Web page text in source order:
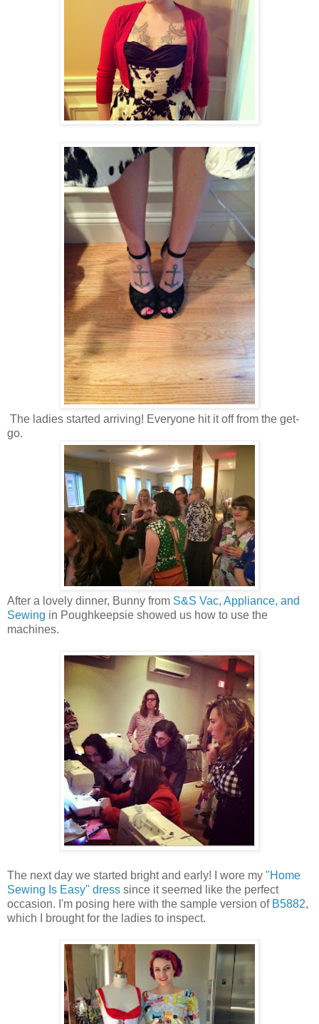
The ladies started arriving! Everyone hit it off from the get-
go.
After a lovely dinner, Bunny from S&S Vac, Appliance, and
Sewing in Poughkeepsie showed us how to use the
machines.
The next day we started bright and early! I wore my "Home
Sewing Is Easy" dress since it seemed like the perfect
occasion. I'm posing here with the sample version of B5882,
which I brought for the ladies to inspect.